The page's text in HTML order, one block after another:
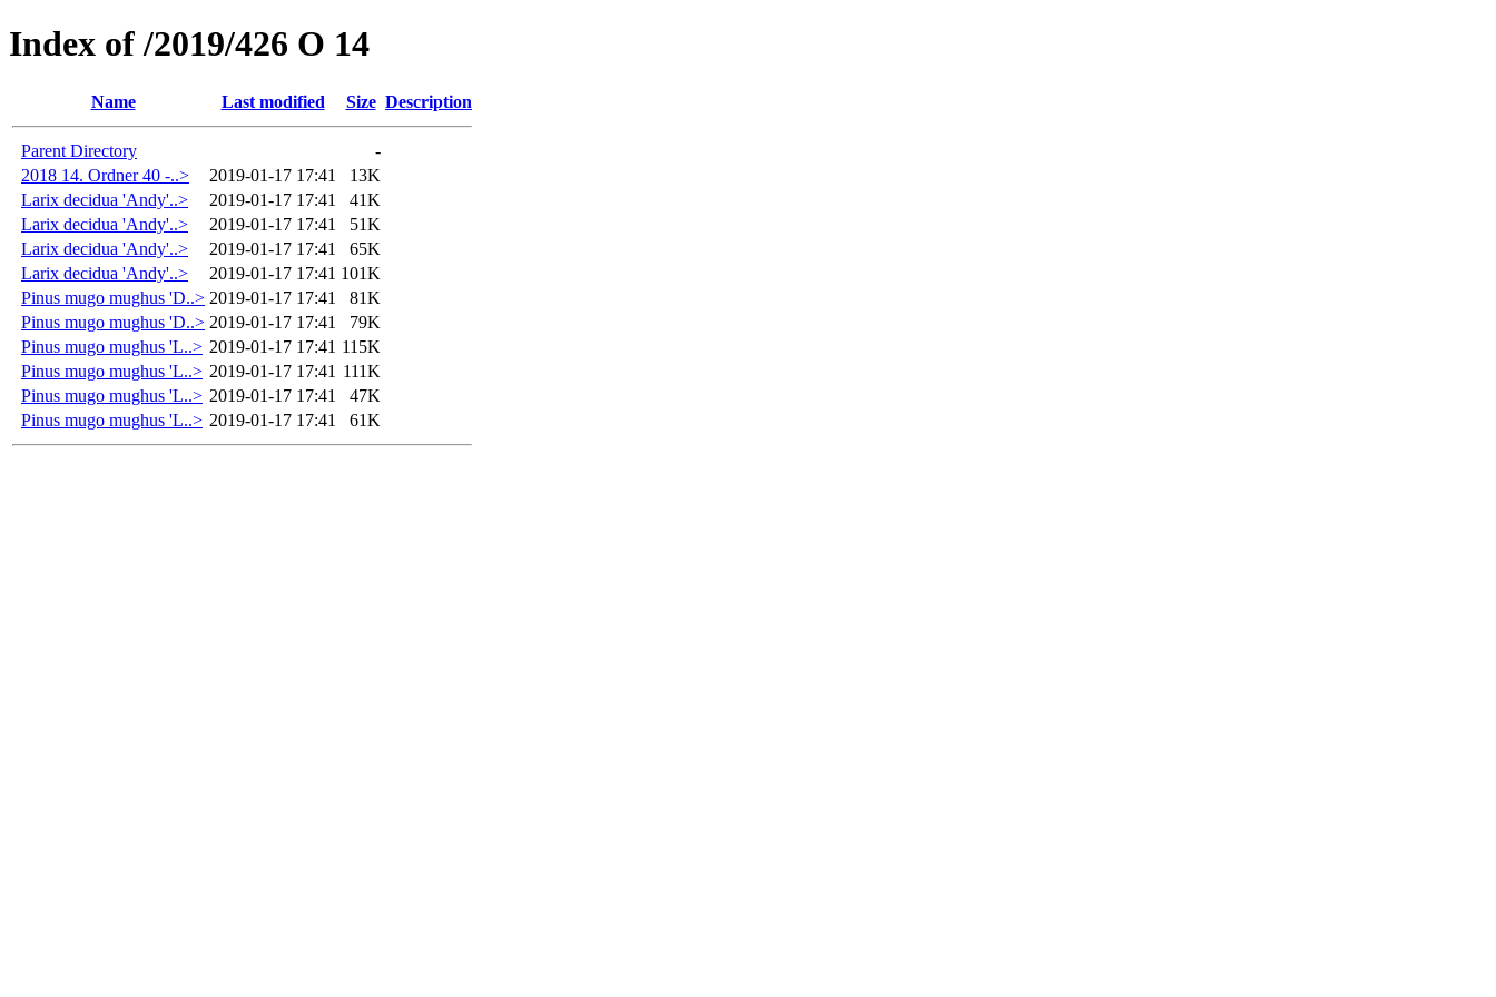
Index of /2019/426 O 14
Name Last modified Size Description
Parent Directory
-
2018 14. Ordner 40 -..>
2019-01-17 17:41
13K
Larix decidua 'Andy'..>
2019-01-17 17:41
41K
Larix decidua 'Andy'..>
2019-01-17 17:41
51K
Larix decidua 'Andy'..>
2019-01-17 17:41
65K
Larix decidua 'Andy'..>
2019-01-17 17:41 101K
Pinus mugo mughus 'D..> 2019-01-17 17:41
81K
Pinus mugo mughus 'D..> 2019-01-17 17:41
79K
Pinus mugo mughus 'L..> 2019-01-17 17:41 115K
Pinus mugo mughus 'L..> 2019-01-17 17:41 111K
Pinus mugo mughus 'L..> 2019-01-17 17:41
47K
Pinus mugo mughus 'L..> 2019-01-17 17:41 61K